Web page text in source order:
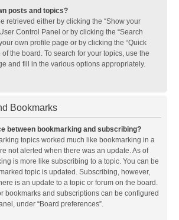
posts and topics?
retrieved either by clicking the “Show your
Control Panel or by clicking the “Search
own profile page or by clicking the “Quick
of the board. To search for your topics, use the
and fill in the various options appropriately.
Bookmarks
between bookmarking and subscribing?
topics worked much like bookmarking in a
not alerted when there was an update. As of
is more like subscribing to a topic. You can be
topic is updated. Subscribing, however,
is an update to a topic or forum on the board.
bookmarks and subscriptions can be configured
under “Board preferences”.